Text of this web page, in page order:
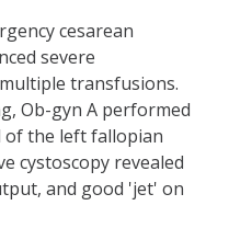
cesarean
severe
transfusions.
Ob-gyn A performed
of the left fallopian
cystoscopy revealed
and good 'jet' on